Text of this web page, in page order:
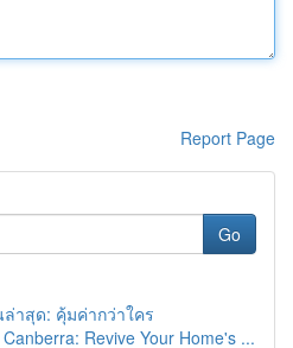
Report Page
Go
าสุด: คุ้มค่ากว่าใคร
Revive Your Home's ...